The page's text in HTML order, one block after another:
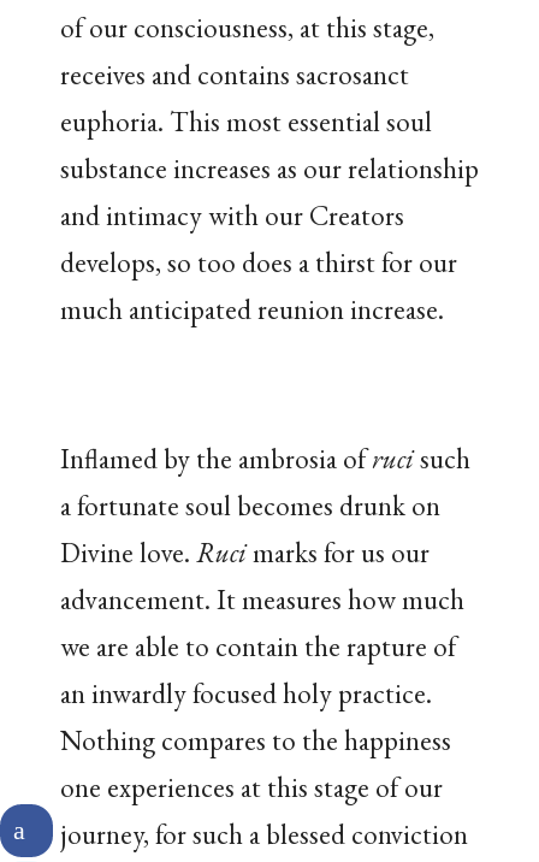
of our consciousness, at this stage,
receives and contains sacrosanct
euphoria. This most essential soul
substance increases as our relationship
and intimacy with our Creators
develops, so too does a thirst for our
much anticipated reunion increase.
Inflamed by the ambrosia ofrucisuch
a fortunate soul becomes drunk on
Divine love. Rucimarks for us our
advancement. It measures how much
we are able to contain the rapture of
an inwardly focused holy practice.
Nothing compares to the happiness
one experiences at this stage of our
journey, for such a blessed conviction